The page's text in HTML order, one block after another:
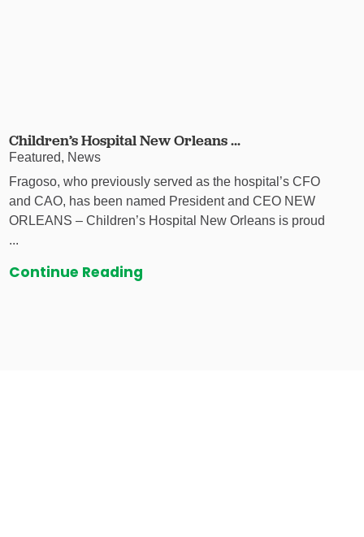
Children’s Hospital New Orleans ...
Featured, News
Fragoso, who previously served as the hospital’s CFO
and CAO, has been named President and CEO NEW
ORLEANS – Children’s Hospital New Orleans is proud
...
Continue Reading